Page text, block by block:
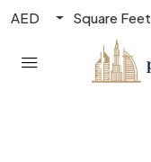
AED Square Feet